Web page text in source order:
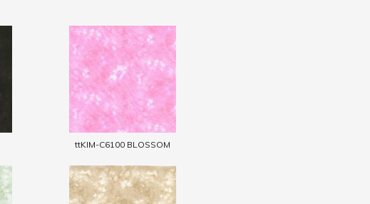
ttKIM-C6100 BLOSSOM